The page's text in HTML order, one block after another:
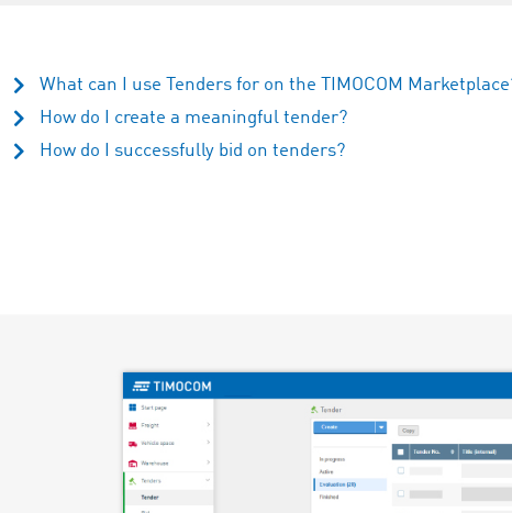
What can I use Tenders for on the TIMOCOM
How do I create a meaningful tender?
How do I successfully bid on tenders?